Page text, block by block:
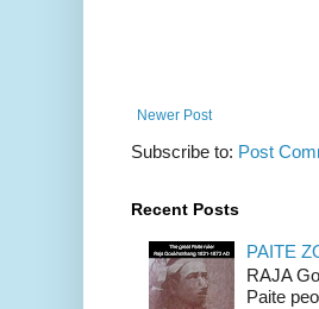
Newer Post
Subscribe to: Post
Recent Posts
PAITE
RAJA
Paite